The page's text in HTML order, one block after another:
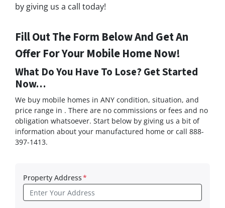
by giving us a call today!
Fill Out The Form Below And Get An
Offer For Your Mobile Home Now!
What Do You Have To Lose? Get Started
Now…
We buy mobile homes in ANY condition, situation, and
price range in . There are no commissions or fees and no
obligation whatsoever. Start below by giving us a bit of
information about your manufactured home or call 888-
397-1413.
Property Address*